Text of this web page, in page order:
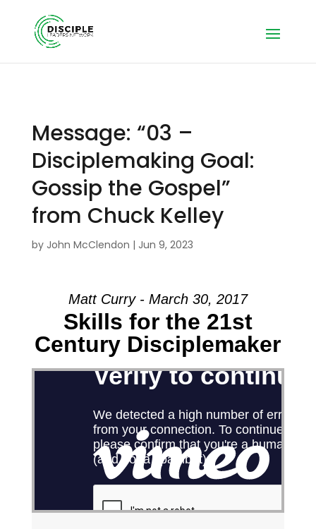
Message: “03 –
Disciplemaking Goal:
Gossip the Gospel”
from Chuck Kelley
by John McClendon | Jun 9, 2023
Matt Curry - March 30, 2017
Skills for the 21st
Century Disciplemaker